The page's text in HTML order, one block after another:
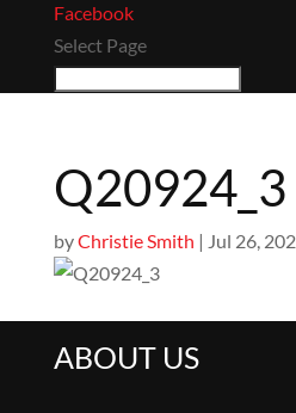
Facebook
Select Page
Q20924_3
byChristie Smith | Jul 26,
ABOUT US